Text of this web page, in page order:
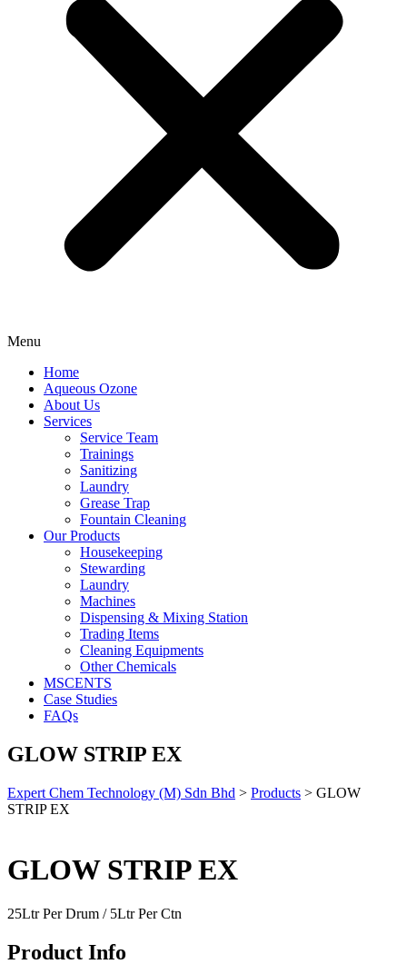
Menu
Home
Aqueous Ozone
About Us
Services
Service Team
Trainings
Sanitizing
Laundry
Grease Trap
Fountain Cleaning
Our Products
Housekeeping
Stewarding
Laundry
Machines
Dispensing & Mixing Station
Trading Items
Cleaning Equipments
Other Chemicals
MSCENTS
Case Studies
FAQs
GLOW STRIP EX
Expert Chem Technology (M) Sdn Bhd > Products > GLOW
STRIP EX
GLOW STRIP EX
25Ltr Per Drum / 5Ltr Per Ctn
Product Info